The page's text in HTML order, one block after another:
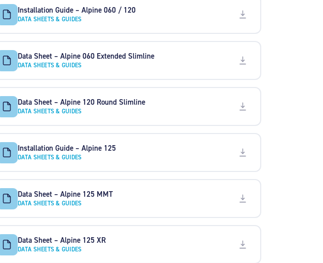
Installation Guide – Alpine 060 / 120
DATA SHEETS & GUIDES
Data Sheet – Alpine 060 Extended Slimline
DATA SHEETS & GUIDES
Data Sheet – Alpine 120 Round Slimline
DATA SHEETS & GUIDES
Installation Guide – Alpine 125
DATA SHEETS & GUIDES
Data Sheet – Alpine 125 MMT
DATA SHEETS & GUIDES
Data Sheet – Alpine 125 XR
DATA SHEETS & GUIDES